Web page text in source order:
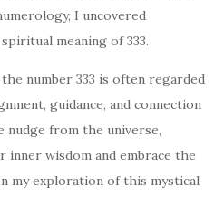
I uncovered
meaning of 333.
number 333 is often regarded
guidance, and connection
nudge from the universe,
wisdom and embrace the
my exploration of this mystical